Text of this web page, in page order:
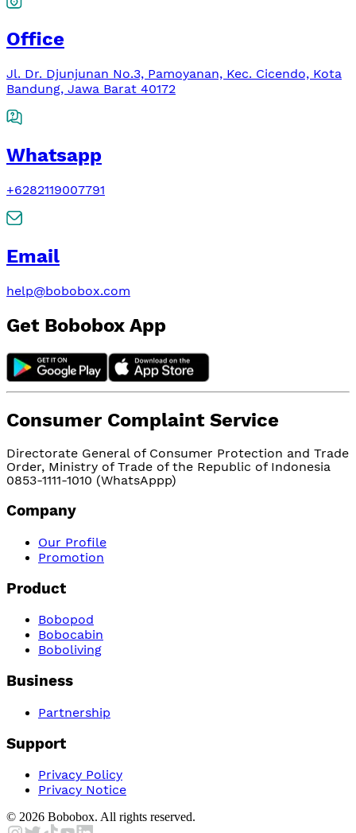
Office
Jl. Dr. Djunjunan No.3, Pamoyanan, Kec. Cicendo, Kota
Bandung, Jawa Barat 40172
Whatsapp
+6282119007791
Email
help@bobobox.com
Get Bobobox App
Consumer Complaint Service
Directorate General of Consumer Protection and Trade
Order, Ministry of Trade of the Republic of Indonesia
0853-1111-1010 (WhatsAppp)
Company
Our Profile
Promotion
Product
Bobopod
Bobocabin
Boboliving
Business
Partnership
Support
Privacy Policy
Privacy Notice
© 2026 Bobobox. All rights reserved.